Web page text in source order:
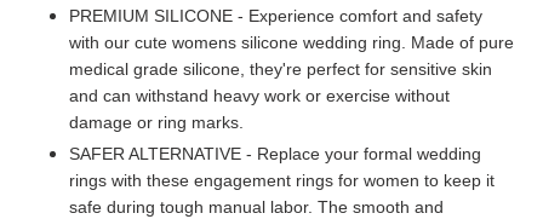
PREMIUM SILICONE - Experience comfort and safety
with our cute womens silicone wedding ring. Made of pure
medical grade silicone, they're perfect for sensitive skin
and can withstand heavy work or exercise without
damage or ring marks.
SAFER ALTERNATIVE - Replace your formal wedding
rings with these engagement rings for women to keep it
safe during tough manual labor. The smooth and